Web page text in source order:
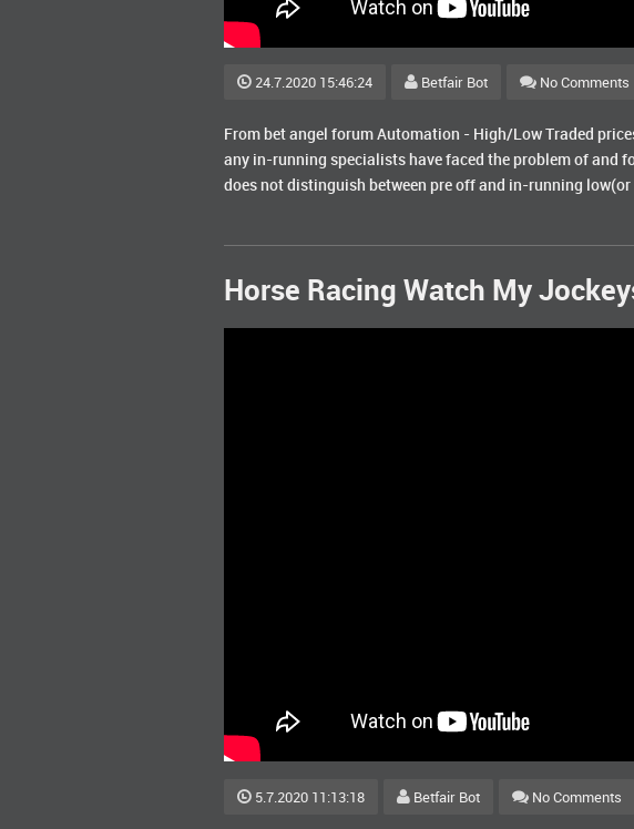
24.7.2020 15:46:24 Betfair Bot No Comments
From bet angel forum Automation - High/Low Traded
any in-running specialists have faced the problem of and
does not distinguish between pre off and in-running low(or
Horse Racing Watch My
5.7.2020 11:13:18 Betfair Bot No Comments